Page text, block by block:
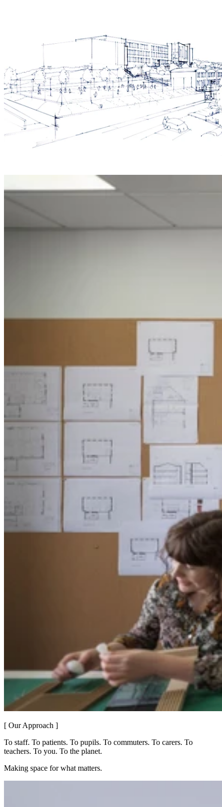
[ Our Approach ]
To staff. To patients. To pupils. To commuters. To carers. To
teachers. To you. To the planet.
Making space for what matters.